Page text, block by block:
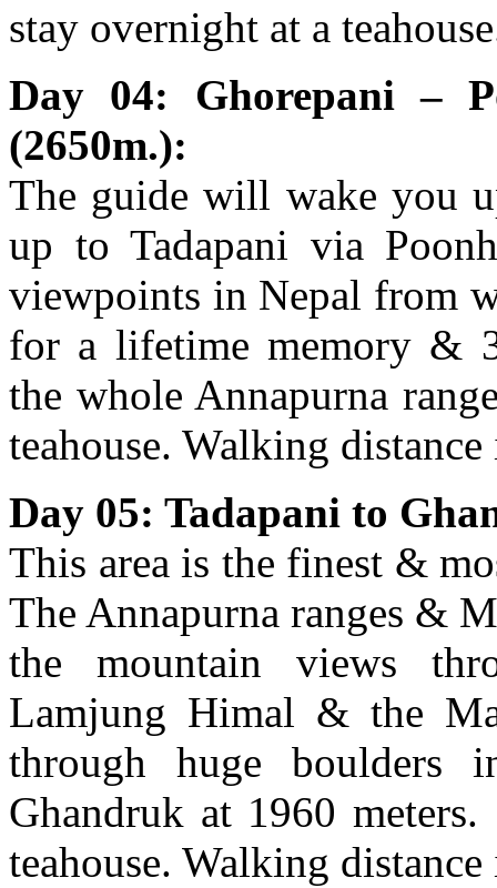
stay overnight at a
Day 04: Ghorepani –
(2650m.):
The guide will wake you
up to Tadapani via
viewpoints in Nepal from
for a lifetime memory &
the whole Annapurna
teahouse. Walking
Day 05: Tadapani to
This area is the finest &
The Annapurna ranges &
the mountain views
Lamjung Himal & the
through huge boulders
Ghandruk at 1960
teahouse. Walking